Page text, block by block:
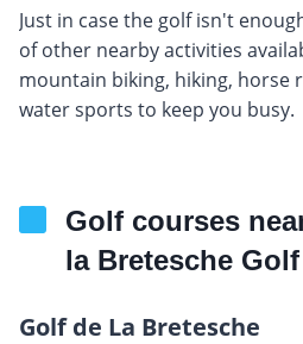
Just in case the golf isn't
of other nearby activities
mountain biking, hiking, horse
water sports to keep you busy.
Golf courses
la Bretesche
Golf de La Bretesche